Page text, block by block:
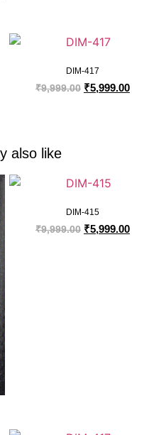
DIM-417
₹9,999.00 ₹5,999.00
also like
DIM-415
₹9,999.00 ₹5,999.00